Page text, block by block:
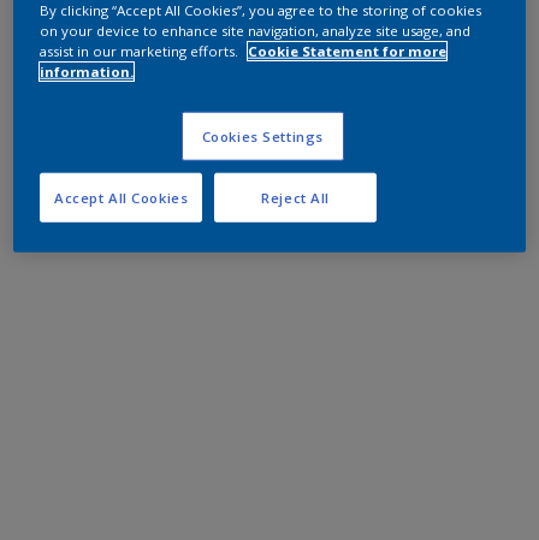
By clicking “Accept All Cookies”, you agree to the storing of cookies
on your device to enhance site navigation, analyze site usage, and
assist in our marketing efforts.
Cookie Statement for more
information.
Cookies Settings
Reject All
Accept All Cookies